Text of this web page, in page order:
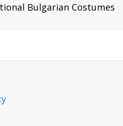
Bulgarian Costumes